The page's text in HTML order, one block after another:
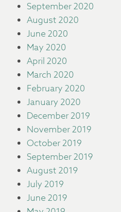
September 2020
August 2020
June 2020
May 2020
April 2020
March 2020
February 2020
January 2020
December 2019
November 2019
October 2019
September 2019
August 2019
July 2019
June 2019